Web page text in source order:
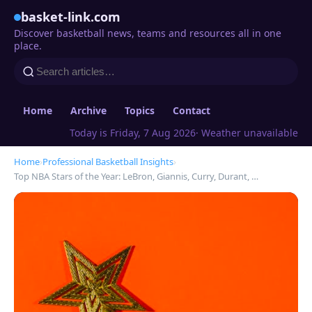
basket-link.com
Discover basketball news, teams and resources all in one
place.
Home Archive Topics
Contact
Today is Friday, 7 Aug 2026· Weather unavailable
Home›Professional Basketball Insights›
Top NBA Stars of the Year: LeBron, Giannis, Curry, Durant, …